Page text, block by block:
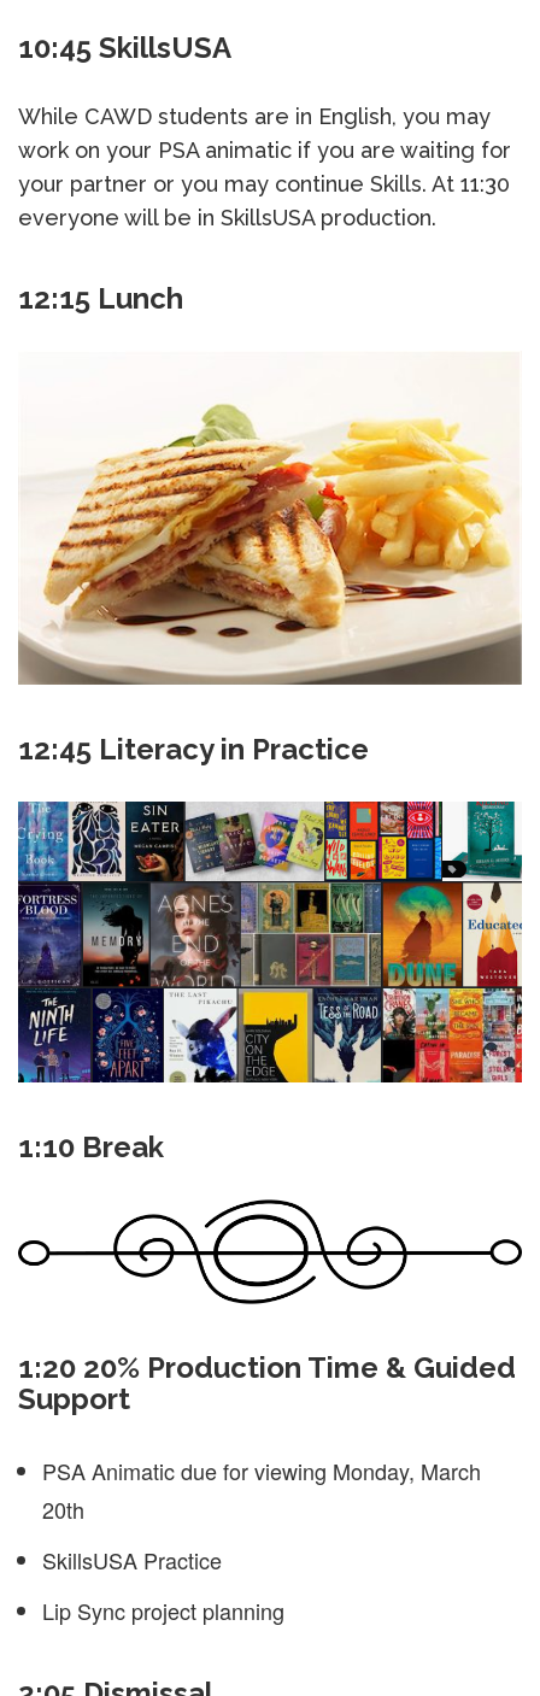
10:45 SkillsUSA
While CAWD students are in English, you may
work on your PSA animatic if you are waiting for
your partner or you may continue Skills. At 11:30
everyone will be in SkillsUSA production.
12:15 Lunch
12:45 Literacy in Practice
1:10 Break
1:20 20% Production Time & Guided
Support
PSA Animatic due for viewing Monday, March
20th
SkillsUSA Practice
Lip Sync project planning